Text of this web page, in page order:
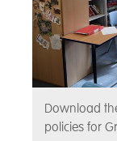
Download
policies for